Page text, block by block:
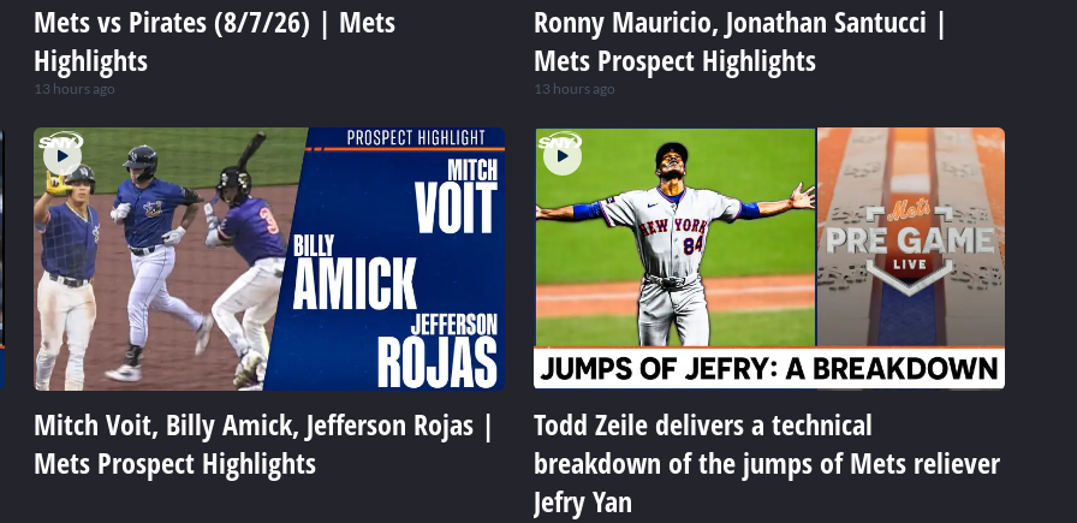
Mets vs Pirates (8/7/26) | Mets
Highlights
13 hours ago
Ronny Mauricio, Jonathan Santucci |
Mets Prospect Highlights
13 hours ago
Mitch Voit, Billy Amick, Jefferson Rojas |
Mets Prospect Highlights
Todd Zeile delivers a technical
breakdown of the jumps of Mets reliever
Jefry Yan